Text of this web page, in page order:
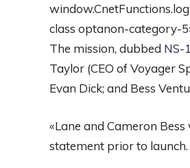
class optanon-category-
The mission, dubbed NS-
Taylor (CEO of Voyager
Evan Dick; and Bess
«Lane and Cameron
statement prior to launch.